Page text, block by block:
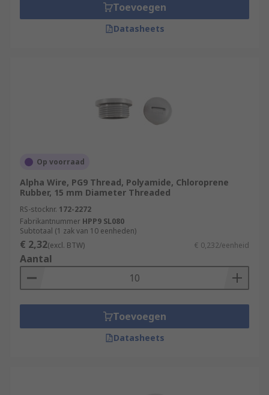
Toevoegen
Datasheets
Op voorraad
Alpha Wire, PG9 Thread, Polyamide, Chloroprene
Rubber, 15 mm Diameter Threaded
RS-stocknr. 172-2272
Fabrikantnummer HPP9 SL080
Subtotaal (1 zak van 10 eenheden)
€ 2,32(excl. BTW) € 0,232/eenheid
Aantal
Toevoegen
Datasheets